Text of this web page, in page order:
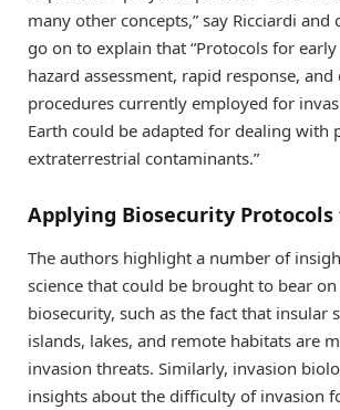
many other concepts,” say Ricciardi and
go on to explain that “Protocols for
hazard assessment, rapid response,
procedures currently employed for
Earth could be adapted for dealing with
extraterrestrial contaminants.”
Applying Biosecurity Protocols
The authors highlight a number of
science that could be brought to bear on
biosecurity, such as the fact that insular
islands, lakes, and remote habitats are
invasion threats. Similarly, invasion
insights about the difficulty of invasion